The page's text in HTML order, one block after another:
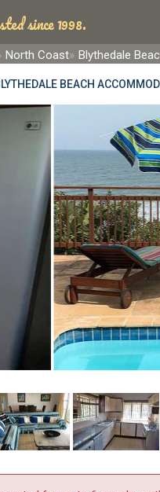
since 1998.
North Coast Blythedale
BEACH